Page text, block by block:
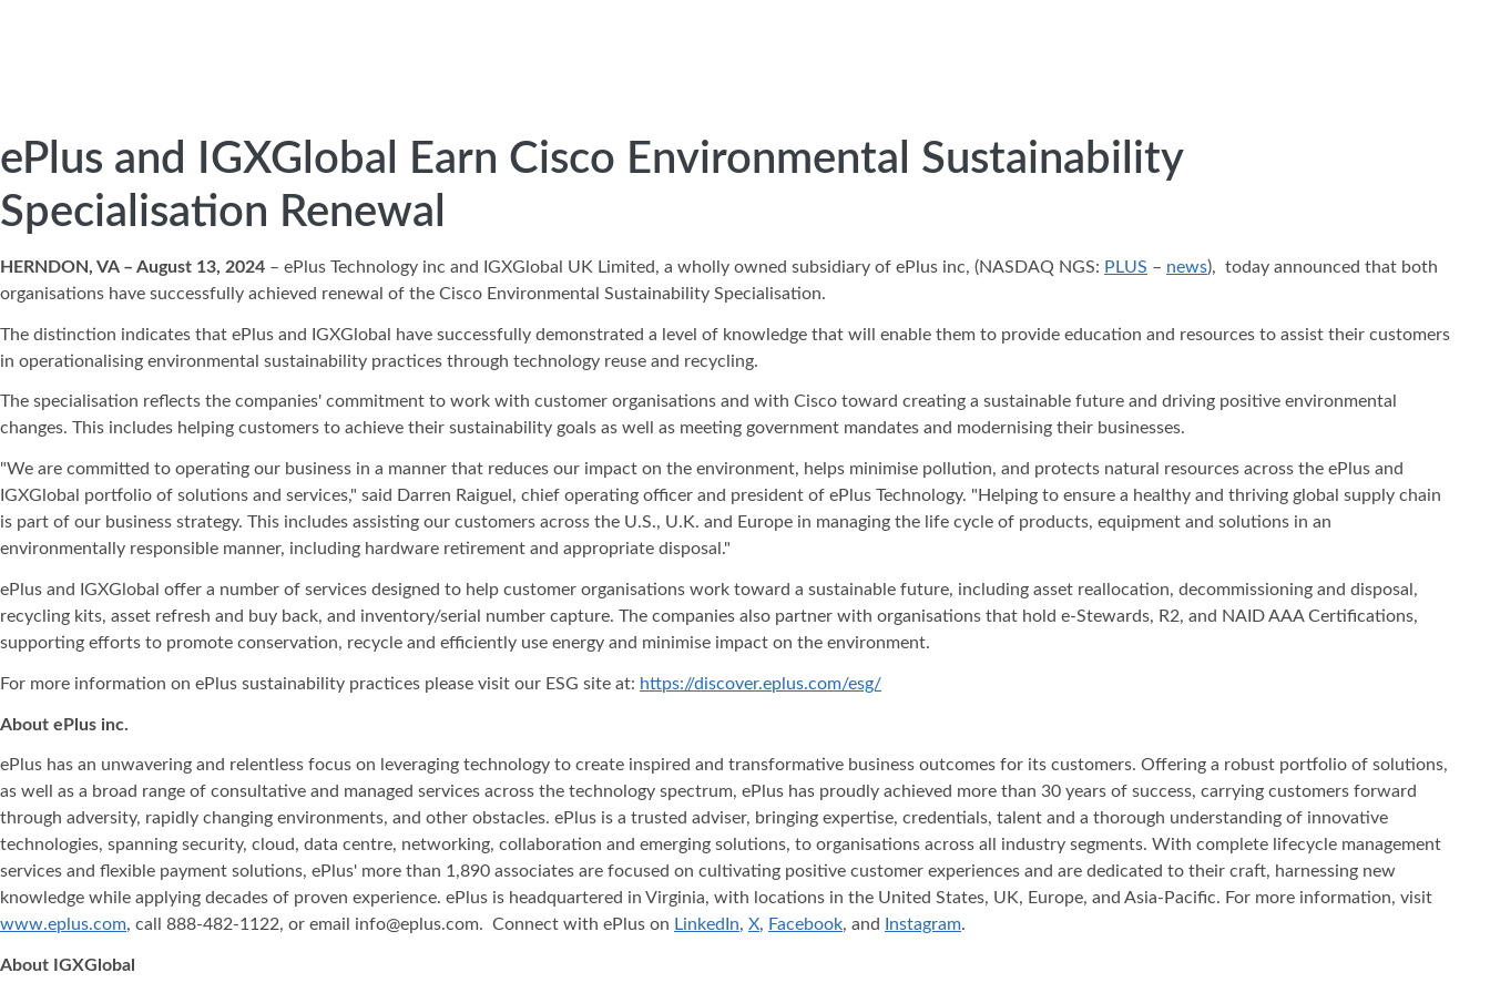
ePlus and IGXGlobal Earn Cisco Environmental Sustainability
Specialisation Renewal
HERNDON, VA – August 13, 2024 – ePlus Technology inc and IGXGlobal UK Limited, a wholly owned subsidiary of ePlus inc, (NASDAQ NGS: PLUS – news), today announced that both
organisations have successfully achieved renewal of the Cisco Environmental Sustainability Specialisation.
The distinction indicates that ePlus and IGXGlobal have successfully demonstrated a level of knowledge that will enable them to provide education and resources to assist their customers
in operationalising environmental sustainability practices through technology reuse and recycling.
The specialisation reflects the companies' commitment to work with customer organisations and with Cisco toward creating a sustainable future and driving positive environmental
changes. This includes helping customers to achieve their sustainability goals as well as meeting government mandates and modernising their businesses.
"We are committed to operating our business in a manner that reduces our impact on the environment, helps minimise pollution, and protects natural resources across the ePlus and
IGXGlobal portfolio of solutions and services," said Darren Raiguel, chief operating officer and president of ePlus Technology. "Helping to ensure a healthy and thriving global supply chain
is part of our business strategy. This includes assisting our customers across the U.S., U.K. and Europe in managing the life cycle of products, equipment and solutions in an
environmentally responsible manner, including hardware retirement and appropriate disposal."
ePlus and IGXGlobal offer a number of services designed to help customer organisations work toward a sustainable future, including asset reallocation, decommissioning and disposal,
recycling kits, asset refresh and buy back, and inventory/serial number capture. The companies also partner with organisations that hold e-Stewards, R2, and NAID AAA Certifications,
supporting efforts to promote conservation, recycle and efficiently use energy and minimise impact on the environment.
For more information on ePlus sustainability practices please visit our ESG site at: https://discover.eplus.com/esg/
About ePlus inc.
ePlus has an unwavering and relentless focus on leveraging technology to create inspired and transformative business outcomes for its customers. Offering a robust portfolio of solutions,
as well as a broad range of consultative and managed services across the technology spectrum, ePlus has proudly achieved more than 30 years of success, carrying customers forward
through adversity, rapidly changing environments, and other obstacles. ePlus is a trusted adviser, bringing expertise, credentials, talent and a thorough understanding of innovative
technologies, spanning security, cloud, data centre, networking, collaboration and emerging solutions, to organisations across all industry segments. With complete lifecycle management
services and flexible payment solutions, ePlus' more than 1,890 associates are focused on cultivating positive customer experiences and are dedicated to their craft, harnessing new
knowledge while applying decades of proven experience. ePlus is headquartered in Virginia, with locations in the United States, UK, Europe, and Asia‐Pacific. For more information, visit
www.eplus.com, call 888-482-1122, or email info@eplus.com. Connect with ePlus on LinkedIn, X, Facebook, and Instagram.
About IGXGlobal